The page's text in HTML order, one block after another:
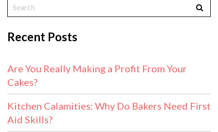
Recent Posts
Are You Really Making a Profit From Your
Cakes?
Kitchen Calamities: Why Do Bakers Need First
Aid Skills?